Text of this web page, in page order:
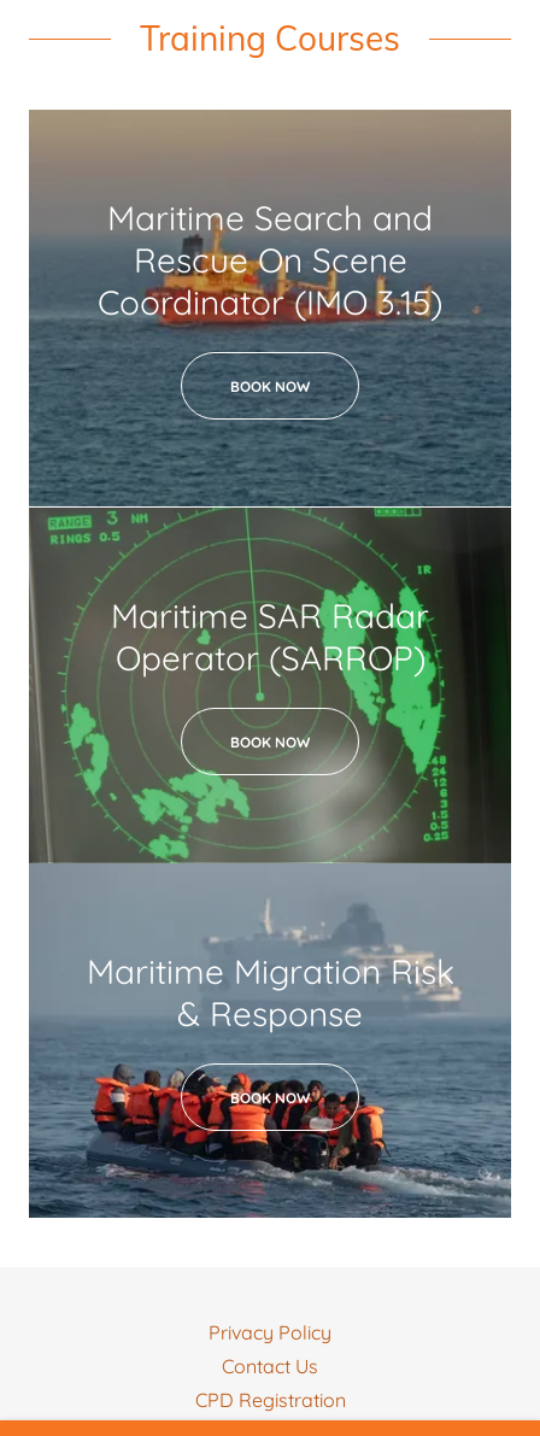
Training Courses
Maritime Search and
Rescue On Scene
Coordinator (IMO 3.15)
BOOK NOW
Maritime SAR Radar
Operator (SARROP)
BOOK NOW
Maritime Migration Risk
& Response
BOOK NOW
Privacy Policy
Contact Us
CPD Registration